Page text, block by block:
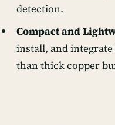
detection.
Compact and
install, and
than thick copper